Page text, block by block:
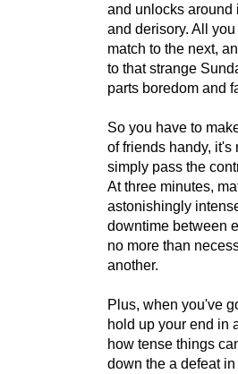
and unlocks around
and derisory. All
match to the next,
to that strange
parts boredom and
So you have to
of friends handy, it's
simply pass the
At three minutes,
astonishingly
downtime between
no more than
another.
Plus, when you've
hold up your end in
how tense things
down the a defeat